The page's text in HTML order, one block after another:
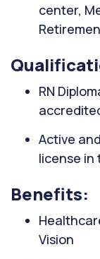
center,
RN
Active
license in
Benefits:
Vision